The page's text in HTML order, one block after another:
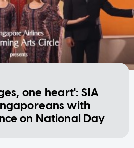
one heart': SIA
with
on National Day